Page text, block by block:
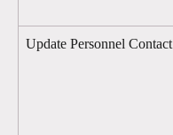
Update Personnel Contact